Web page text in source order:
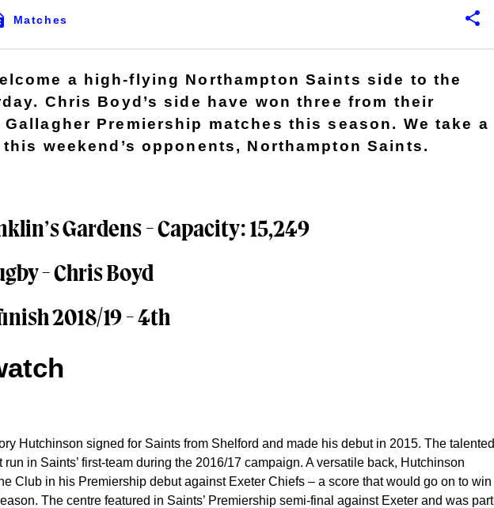
Matches
a high-flying Northampton Saints side to the
Chris Boyd’s side have won three from their
Premiership matches this season. We take a
weekend’s opponents, Northampton Saints.
Gardens - Capacity: 15,249
- Chris Boyd
2018/19 - 4th
Hutchinson signed for Saints from Shelford and made his debut in 2015. The talented
in Saints’ first-team during the 2016/17 campaign. A versatile back, Hutchinson
Club in his Premiership debut against Exeter Chiefs – a score that would go on to win
The centre featured in Saints’ Premiership semi-final against Exeter and was part